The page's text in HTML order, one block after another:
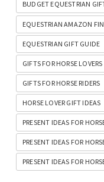
BUDGET EQUESTRIAN
EQUESTRIAN AMAZON
EQUESTRIAN GIFT GUIDE
GIFTS FOR HORSE LOVERS
GIFTS FOR HORSE RIDERS
HORSE LOVER GIFT IDEAS
PRESENT IDEAS FOR
PRESENT IDEAS FOR
PRESENT IDEAS FOR